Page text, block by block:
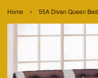
Home › 55A Divan Queen Bed